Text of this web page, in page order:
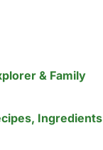
& Family
Ingredients